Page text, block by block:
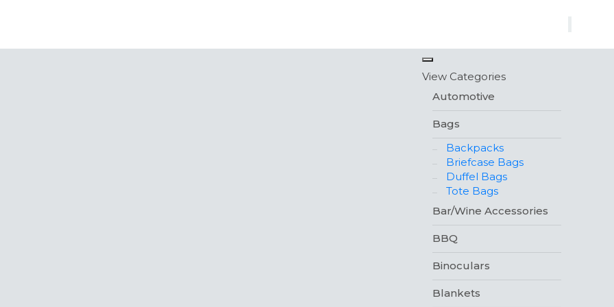
View Categories
Automotive
Bags
Backpacks
Briefcase Bags
Duffel Bags
Tote Bags
Bar/Wine Accessories
BBQ
Binoculars
Blankets